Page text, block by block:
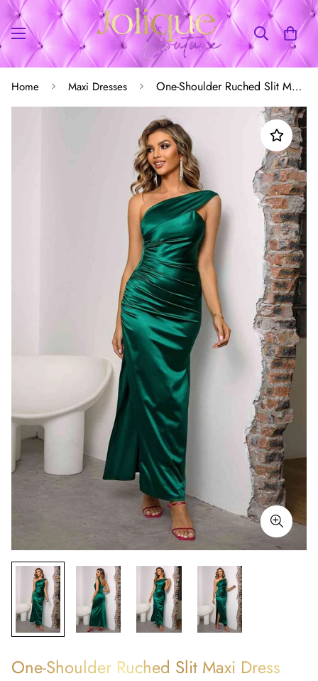
Home Maxi Dresses One-Shoulder Ruched Slit Maxi Dress
One-Shoulder Ruched Slit Maxi Dress